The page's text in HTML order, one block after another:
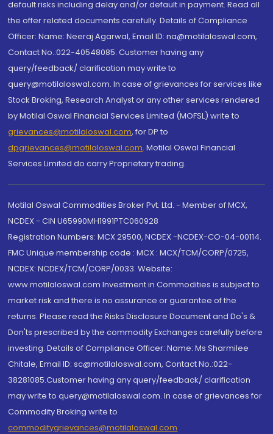
default risks including delay and/or default in payment. Read all
the offer related documents carefully. Details of Compliance
Officer: Name: Neeraj Agarwal, Email ID: na@motilaloswal.com,
Contact No.:022-40548085. Customer having any
query/feedback/ clarification may write to
query@motilaloswal.com. In case of grievances for services like
Stock Broking, Research Analyst or any other services rendered
by Motilal Oswal Financial Services Limited (MOFSL) write to
grievances@motilaloswal.com, for DP to
dpgrievances@motilaloswal.com, Motilal Oswal Financial
Services Limited do carry Proprietary trading.
Motilal Oswal Commodities Broker Pvt. Ltd. - Member of MCX,
NCDEX - CIN U65990MH1991PTC060928
Registration Numbers: MCX 29500, NCDEX -NCDEX-CO-04-00114.
FMC Unique membership code : MCX : MCX/TCM/CORP/0725,
NCDEX: NCDEX/TCM/CORP/0033. Website:
www.motilaloswal.com Investment in Commodities is subject to
market risk and there is no assurance or guarantee of the
returns. Please read the Risks Disclosure Document and Do's &
Don'ts prescribed by the commodity Exchanges carefully before
investing. Details of Compliance Officer: Name: Ms Sharmilee
Chitale, Email ID: sc@motilaloswal.com, Contact No.:022-
38281085.Customer having any query/feedback/ clarification
may write to query@motilaloswal.com. In case of grievances for
Commodity Broking write to
commoditygrievances@motilaloswal.com